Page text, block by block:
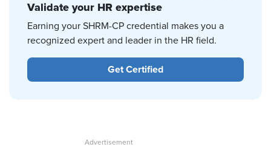
Validate your HR expertise
Earning your SHRM-CP credential makes you a
recognized expert and leader in the HR field.
Get Certified